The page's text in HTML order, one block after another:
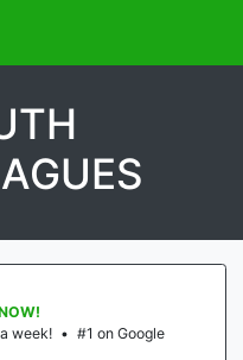
week! • #1 on Google